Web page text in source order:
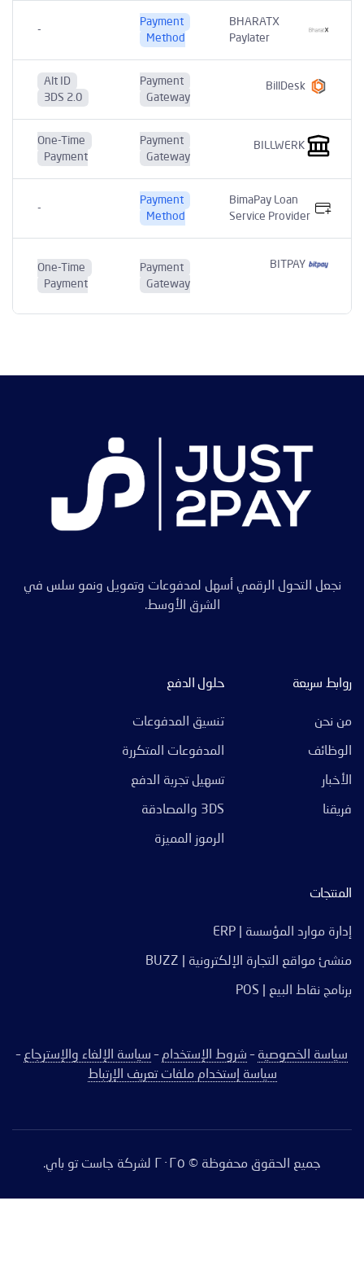
BHARATX
Paylater
Payment
Method
BillDesk
Payment
Gateway
Alt ID
3DS 2.0
BILLWERK
Payment
Gateway
One-Time
Payment
BimaPay Loan
Service Provider
Payment
Method
BITPAY
Payment
Gateway
One-Time
Payment
نجعل التحول الرقمي أسهل لمدفوعات وتمويل ونمو سلس في
الشرق الأوسط.
روابط سريعة
من نحن
الوظائف
الأخبار
فريقنا
حلول الدفع
تنسيق المدفوعات
المدفوعات المتكررة
تسهيل تجربة الدفع
3DS والمصادقة
الرموز المميزة
المنتجات
إدارة موارد المؤسسة | ERP
منشئ مواقع التجارة الإلكترونية | BUZZ
برنامج نقاط البيع | POS
سياسة الخصوصية–شروط الإستخدام–سياسة الإلغاء والإسترجاع–
سياسة إستخدام ملفات تعريف الإرتباط
جميع الحقوق محفوظة © ٢٠٢٥ لشركة جاست تو باي.